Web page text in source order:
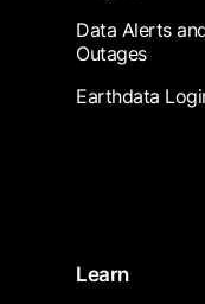
Data Alerts
Outages
Earthdata
Learn